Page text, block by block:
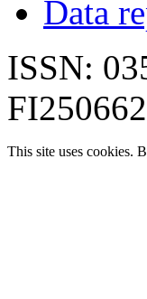
Data
ISSN:
This site uses cookies.